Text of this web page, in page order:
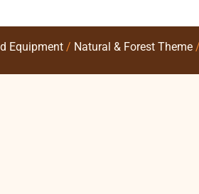
Equipment / Natural & Forest Theme